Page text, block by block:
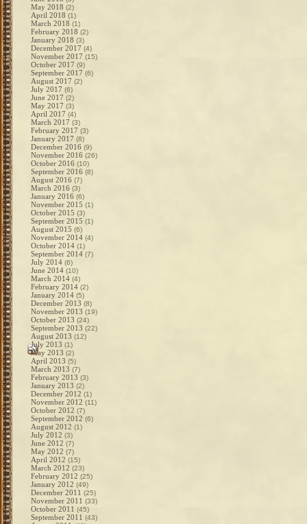
May 2018 (2)
April 2018 (1)
March 2018 (1)
February 2018 (2)
January 2018 (3)
December 2017 (4)
November 2017 (15)
October 2017 (9)
September 2017 (6)
August 2017 (2)
July 2017 (6)
June 2017 (2)
May 2017 (3)
April 2017 (4)
March 2017 (3)
February 2017 (3)
January 2017 (8)
December 2016 (9)
November 2016 (26)
October 2016 (10)
September 2016 (8)
August 2016 (7)
March 2016 (3)
January 2016 (6)
November 2015 (1)
October 2015 (3)
September 2015 (1)
August 2015 (6)
November 2014 (4)
October 2014 (1)
September 2014 (7)
July 2014 (6)
June 2014 (10)
March 2014 (4)
February 2014 (2)
January 2014 (5)
December 2013 (8)
November 2013 (19)
October 2013 (24)
September 2013 (22)
August 2013 (12)
July 2013 (1)
May 2013 (2)
April 2013 (5)
March 2013 (7)
February 2013 (3)
January 2013 (2)
December 2012 (1)
November 2012 (11)
October 2012 (7)
September 2012 (6)
August 2012 (1)
July 2012 (3)
June 2012 (7)
May 2012 (7)
April 2012 (15)
March 2012 (23)
February 2012 (25)
January 2012 (49)
December 2011 (25)
November 2011 (33)
October 2011 (45)
September 2011 (43)